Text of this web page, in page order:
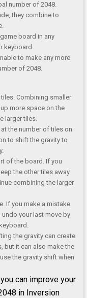
number of 2048.
they combine to
board in any
keyboard.
to make any more
of 2048.
Combining smaller
more space on the
larger tiles.
the number of tiles on
to shift the gravity to
of the board. If you
the other tiles away
combining the larger
If you make a mistake
your last move by
the gravity can create
but it can also make the
the gravity shift when
can improve your
in Inversion